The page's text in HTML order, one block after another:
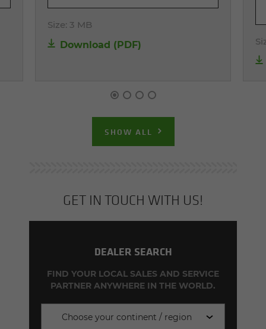
Size: 3 MB
Download (PDF)
SHOW ALL
GET IN TOUCH WITH US!
DEALER SEARCH
FIND YOUR LOCAL SALES AND SERVICE
PARTNER ANYWHERE IN THE WORLD.
Choose your continent / region